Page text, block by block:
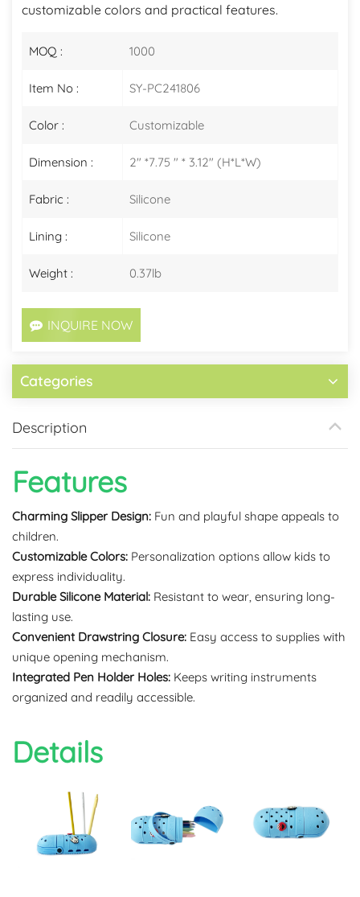
customizable colors and practical features.
MOQ : 1000
Item No : SY-PC241806
Color : Customizable
Dimension : 2" *7.75 " * 3.12" (H*L*W)
Fabric : Silicone
Lining : Silicone
Weight : 0.37lb
INQUIRE NOW
Categories
Description
Features
Charming Slipper Design: Fun and playful shape appeals to
children.
Customizable Colors: Personalization options allow kids to
express individuality.
Durable Silicone Material: Resistant to wear, ensuring long-
lasting use.
Convenient Drawstring Closure: Easy access to supplies with
unique opening mechanism.
Integrated Pen Holder Holes: Keeps writing instruments
organized and readily accessible.
Details